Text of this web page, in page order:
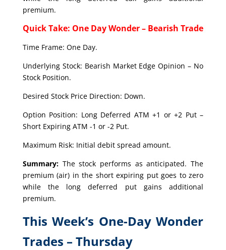
premium.
Quick Take: One Day Wonder – Bearish Trade
Time Frame: One Day.
Underlying Stock: Bearish Market Edge Opinion – No
Stock Position.
Desired Stock Price Direction: Down.
Option Position: Long Deferred ATM +1 or +2 Put –
Short Expiring ATM -1 or -2 Put.
Maximum Risk: Initial debit spread amount.
Summary:The stock performs as anticipated. The
premium (air) in the short expiring put goes to zero
while the long deferred put gains additional
premium.
This Week’s One-Day Wonder
Trades – Thursday